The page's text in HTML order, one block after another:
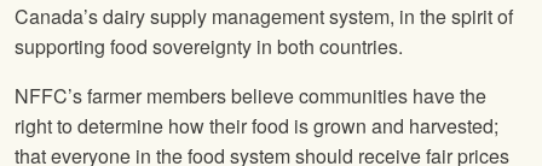
Canada’s dairy supply management system, in the spirit of
supporting food sovereignty in both countries.
NFFC’s farmer members believe communities have the
right to determine how their food is grown and harvested;
that everyone in the food system should receive fair prices